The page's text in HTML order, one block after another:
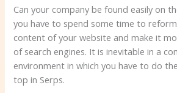
Can your company be found easily on
you have to spend some time to
content of your website and make it
of search engines. It is inevitable in a
environment in which you have to do
top in Serps.